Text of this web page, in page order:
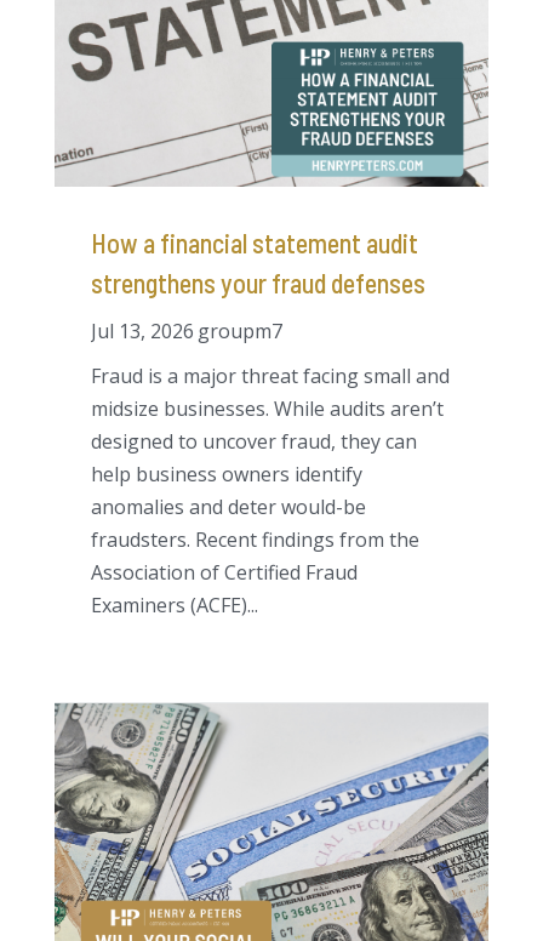
How a financial statement audit
strengthens your fraud defenses
Jul 13, 2026 groupm7
Fraud is a major threat facing small and
midsize businesses. While audits aren’t
designed to uncover fraud, they can
help business owners identify
anomalies and deter would-be
fraudsters. Recent findings from the
Association of Certified Fraud
Examiners (ACFE)...